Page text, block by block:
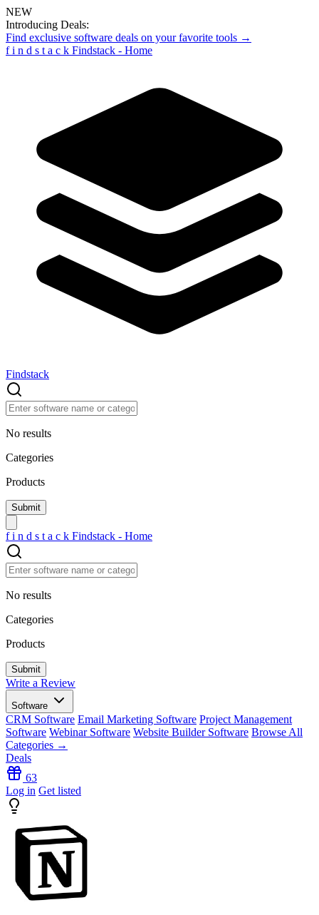
NEW
Introducing Deals:
Find exclusive software deals on your favorite tools →
f i n d s t a c k Findstack - Home
Findstack
No results
Categories
Products
f i n d s t a c k Findstack - Home
No results
Categories
Products
Write a Review
Software
CRM Software Email Marketing Software Project Management
Software Webinar Software Website Builder Software Browse All
Categories →
Deals
63
Log in Get listed